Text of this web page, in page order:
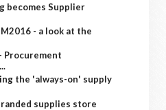
becomes Supplier
- a look at the
Procurement
the 'always-on' supply
supplies store